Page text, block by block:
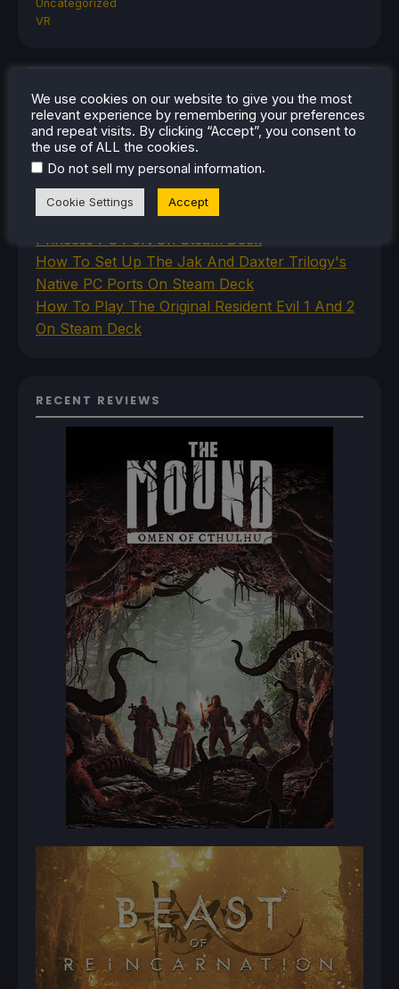
Uncategorized
VR
RECENT TIPS & GUIDES
How To Play Stardew Valley In 3D On Steam
Deck
How To Set Up The Steam Controller On The
Steam Deck
How To Install The Legend of Zelda: Twilight
Princess PC Port On Steam Deck
How To Set Up The Jak And Daxter Trilogy's
Native PC Ports On Steam Deck
How To Play The Original Resident Evil 1 And 2
On Steam Deck
RECENT REVIEWS
We use cookies on our website to give you the most
relevant experience by remembering your preferences
and repeat visits. By clicking “Accept”, you consent to
the use of ALL the cookies.
Do not sell my personal information.
Cookie Settings Accept